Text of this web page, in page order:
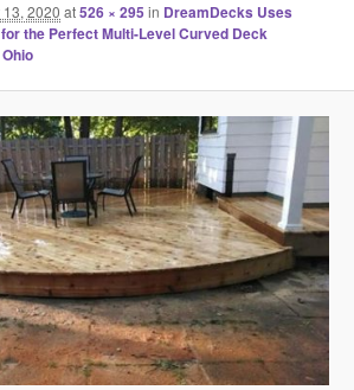
2020 at526 × 295 in DreamDecks Uses
the Perfect Multi-Level Curved Deck